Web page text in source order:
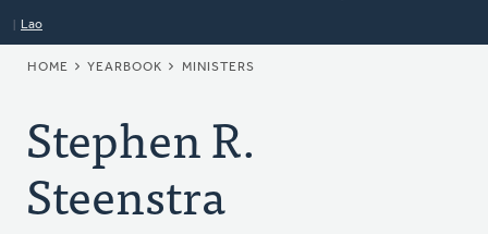
Lao
BREADCRUMB
HOME YEARBOOK MINISTERS
Stephen R.
Steenstra